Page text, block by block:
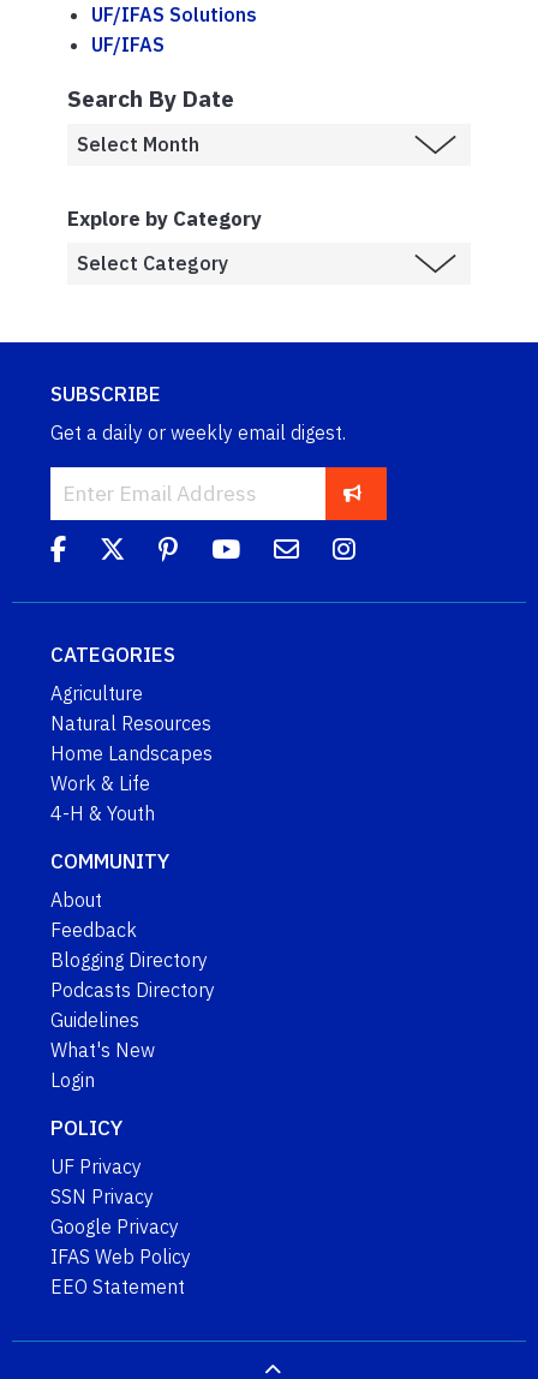
UF/IFAS Solutions
UF/IFAS
Search By Date
Explore by Category
SUBSCRIBE
Get a daily or weekly email digest.
CATEGORIES
Agriculture
Natural Resources
Home Landscapes
Work & Life
4-H & Youth
COMMUNITY
About
Feedback
Blogging Directory
Podcasts Directory
Guidelines
What's New
Login
POLICY
UF Privacy
SSN Privacy
Google Privacy
IFAS Web Policy
EEO Statement